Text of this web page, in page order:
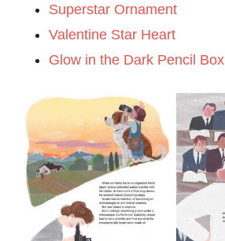
Superstar Ornament
Valentine Star Heart
Glow in the Dark Pencil Box